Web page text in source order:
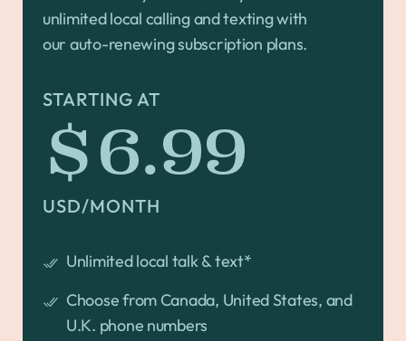
unlimited local calling and texting with
our auto-renewing subscription plans.
STARTING AT
$6.99
USD/MONTH
Unlimited local talk & text*
Choose from Canada, United States, and
U.K. phone numbers